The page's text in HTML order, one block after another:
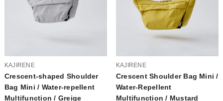
KAJIRENE
Crescent-shaped Shoulder
Bag Mini / Water-repellent
Multifunction / Greige
KAJIRENE
Crescent Shoulder Bag Mini /
Water-Repellent
Multifunction / Mustard